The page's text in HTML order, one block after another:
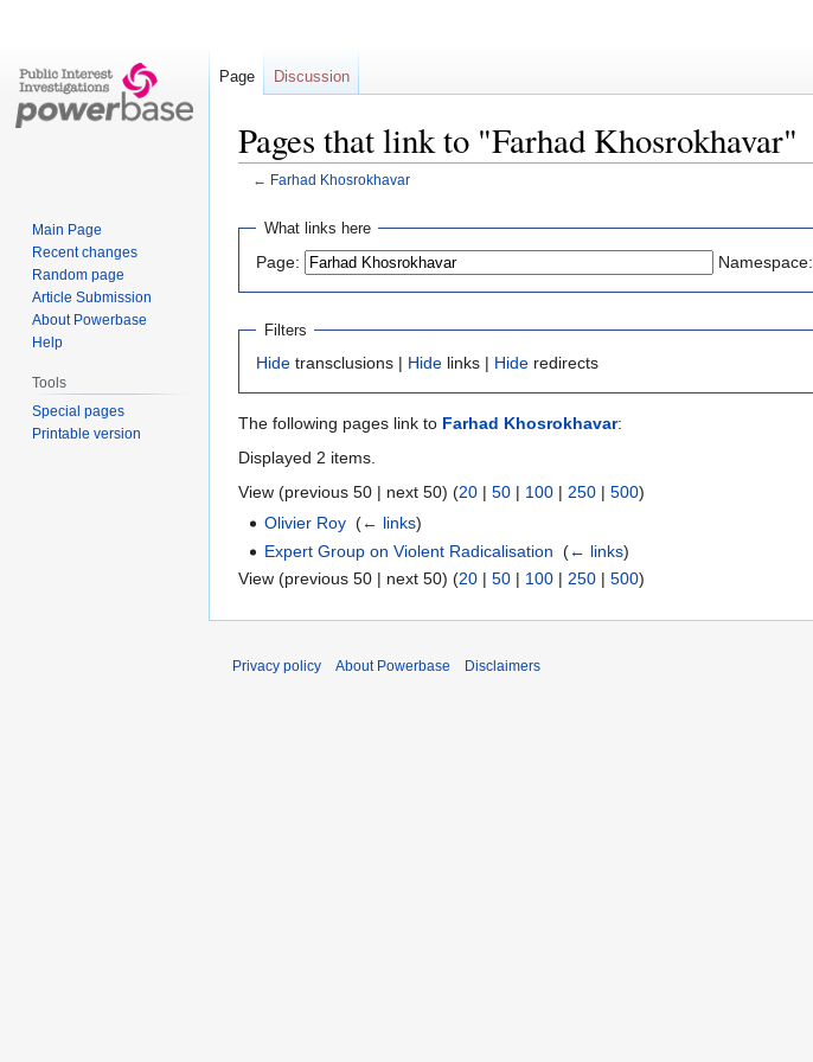
Pages that link to "Farhad Khosrokhavar"
← Farhad Khosrokhavar
Jump
navigation
Jump
search
What links here
Page: Namespace:
Filters
Hide transclusions | Hide links | Hide redirects
The following pages link to Farhad Khosrokhavar:
Displayed 2 items.
View (previous 50 | next 50) (20 | 50 | 100 | 250 | 500)
Olivier Roy ‎(← links)
Expert Group on Violent Radicalisation ‎(← links)
View (previous 50 | next 50) (20 | 50 | 100 | 250 | 500)
Page Discussion
Main Page
Recent changes
Random page
Article Submission
About Powerbase
Help
Tools
Special pages
Printable version
Privacy policy About Powerbase Disclaimers